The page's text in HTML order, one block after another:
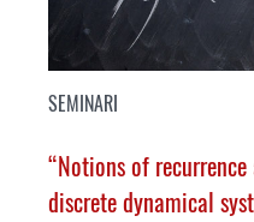
SEMINARI
“Notions of
discrete dynamical